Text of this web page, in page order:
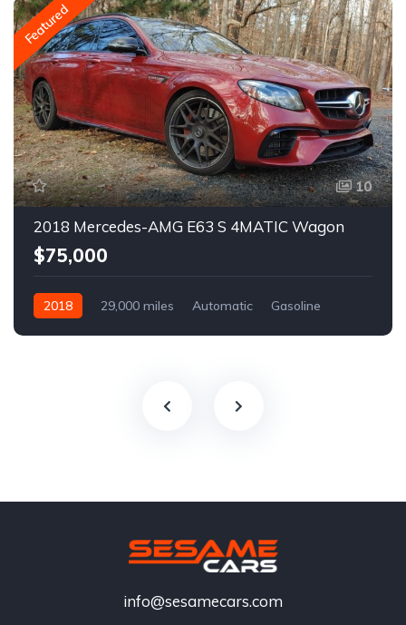
Featured
10
2018 Mercedes-AMG E63 S 4MATIC Wagon
$75,000
2018 29,000 miles Automatic Gasoline
info@sesamecars.com